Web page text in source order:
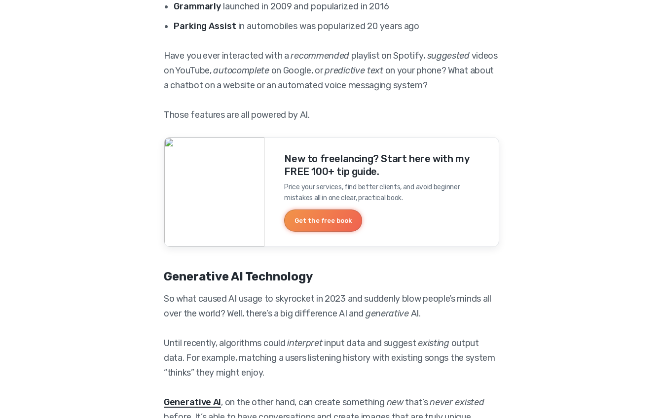
Grammarly launched in 2009 and popularized in 2016
Parking Assist in automobiles was popularized 20 years ago
Have you ever interacted with arecommended playlist on Spotify,suggestedvideos
on YouTube,autocompleteon Google, orpredictive texton your phone? What about
a chatbot on a website or an automated voice messaging system?
Those features are all powered by AI.
New to freelancing? Start here with my
FREE 100+ tip guide.
Price your services, find better clients, and avoid beginner
mistakes all in one clear, practical book.
Get the free book
Generative AI Technology
So what caused AI usage to skyrocket in 2023 and suddenly blow people’s minds all
over the world? Well, there’s a big difference AI and generativeAI.
Until recently, algorithms couldinterpretinput data and suggestexisting output
data. For example, matching a users listening history with existing songs the system
“thinks” they might enjoy.
Generative AI, on the other hand, can create something newthat’snever existed